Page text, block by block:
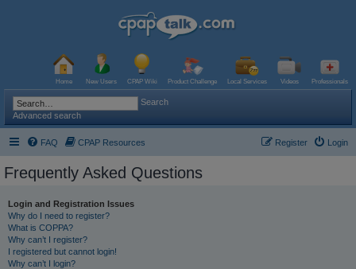
Home New Users CPAP Wiki Product Challenge Local Services Videos Professionals
Search
Advanced search
FAQ CPAP Resources Login
Register
Frequently Asked Questions
Login and Registration Issues
Why do I need to register?
What is COPPA?
Why can’t I register?
I registered but cannot login!
Why can’t I login?